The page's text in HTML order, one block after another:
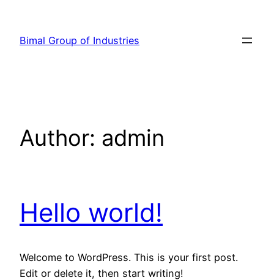
content
Bimal Group of Industries
Author: admin
Hello world!
Welcome to WordPress. This is your first post.
Edit or delete it, then start writing!